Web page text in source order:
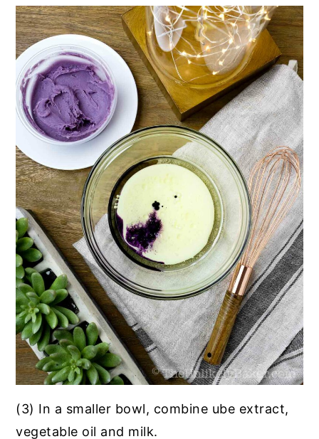
(3) In a smaller bowl, combine ube extract,
vegetable oil and milk.